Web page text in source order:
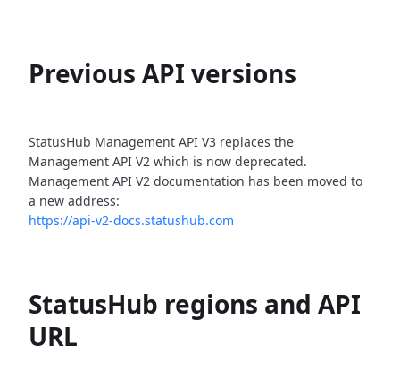
Previous API versions
StatusHub Management API V3 replaces the
Management API V2 which is now deprecated.
Management API V2 documentation has been moved to
a new address:
https://api-v2-docs.statushub.com
StatusHub regions and API
URL